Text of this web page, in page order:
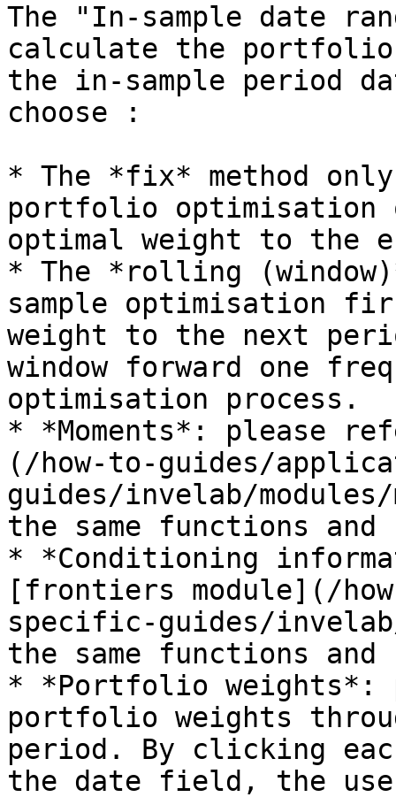
The "In-sample date
calculate the
the in-sample period
choose :
* The *fix* method
portfolio optimisation
optimal weight to the
* The *rolling
sample optimisation
weight to the next
window forward one
optimisation process.
* *Moments*: please
(/how-to-guides/
guides/invelab/
the same functions
* *Conditioning
[frontiers module](/
specific-guides/
the same functions
* *Portfolio weights*:
portfolio weights
period. By clicking
the date field, the